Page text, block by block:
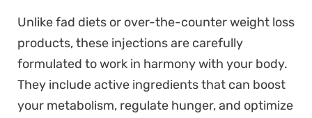
Unlike fad diets or over-the-counter weight loss
products, these injections are carefully
formulated to work in harmony with your body.
They include active ingredients that can boost
your metabolism, regulate hunger, and optimize